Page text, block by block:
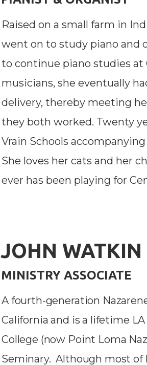
Raised on a small farm in
went on to study piano and
to continue piano studies at
musicians, she eventually
delivery, thereby meeting
they both worked. Twenty
Vrain Schools
She loves her cats and her
ever has been playing for
JOHN WATKIN
MINISTRY ASSOCIATE
A fourth-generation
California and is a lifetime
College (now Point Loma
Seminary. Although most of